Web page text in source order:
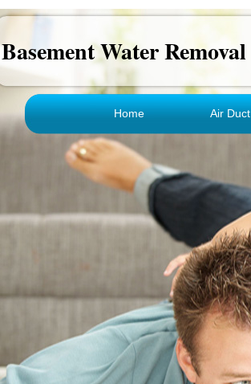
Basement Water Removal
Home Air Duct